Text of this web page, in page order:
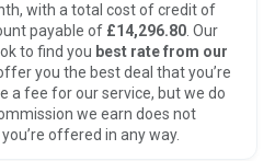
with a total cost of credit of
payable of £14,296.80 . Our
to find you best rate from our
you the best deal that you’re
a fee for our service, but we do
we earn does not
offered in any way.